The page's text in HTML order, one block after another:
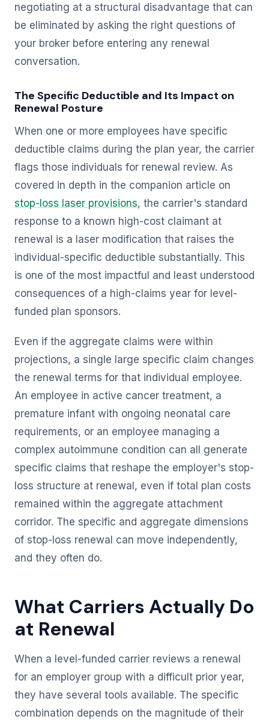
negotiating at a structural disadvantage that can
be eliminated by asking the right questions of
your broker before entering any renewal
conversation.
The Specific Deductible and Its Impact on
Renewal Posture
When one or more employees have specific
deductible claims during the plan year, the carrier
flags those individuals for renewal review. As
covered in depth in the companion article on
stop-loss laser provisions, the carrier's standard
response to a known high-cost claimant at
renewal is a laser modification that raises the
individual-specific deductible substantially. This
is one of the most impactful and least understood
consequences of a high-claims year for level-
funded plan sponsors.
Even if the aggregate claims were within
projections, a single large specific claim changes
the renewal terms for that individual employee.
An employee in active cancer treatment, a
premature infant with ongoing neonatal care
requirements, or an employee managing a
complex autoimmune condition can all generate
specific claims that reshape the employer's stop-
loss structure at renewal, even if total plan costs
remained within the aggregate attachment
corridor. The specific and aggregate dimensions
of stop-loss renewal can move independently,
and they often do.
What Carriers Actually Do
at Renewal
When a level-funded carrier reviews a renewal
for an employer group with a difficult prior year,
they have several tools available. The specific
combination depends on the magnitude of their